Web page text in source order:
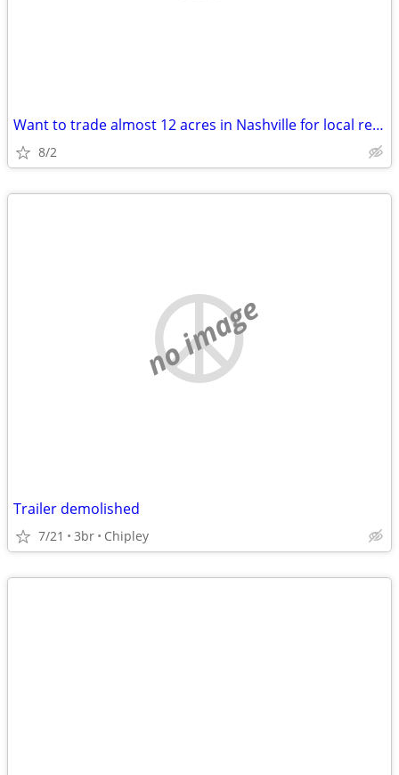
Want to trade almost 12 acres in Nashville for local real estate
8/2
no image
Trailer demolished
7/21 3br Chipley